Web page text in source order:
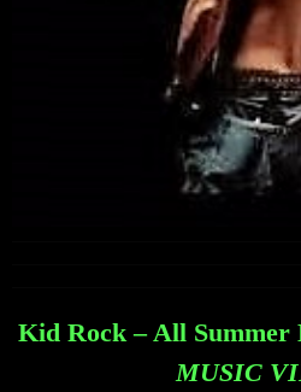
Kid Rock – All Summer
MUSIC